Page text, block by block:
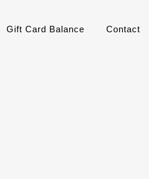
Gift Card Balance Contact